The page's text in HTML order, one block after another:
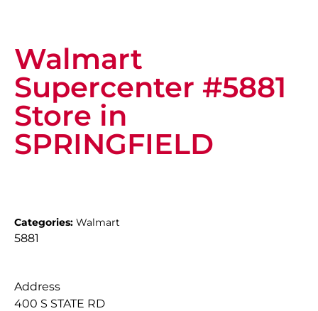
Walmart
Supercenter #5881
Store in
SPRINGFIELD
Categories: Walmart
5881
Address
400 S STATE RD